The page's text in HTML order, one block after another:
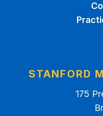
STANFORD
175